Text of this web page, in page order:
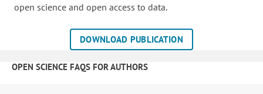
open science and open access to data.
DOWNLOAD PUBLICATION
OPEN SCIENCE FAQS FOR AUTHORS